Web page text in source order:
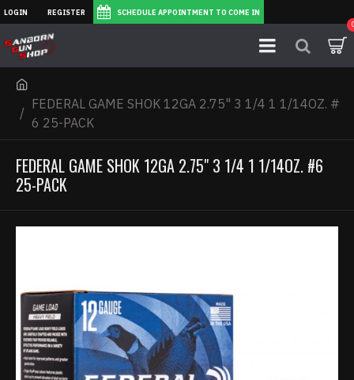
LOGIN REGISTER SCHEDULE APPOINTMENT TO COME IN
FEDERAL GAME SHOK 12GA 2.75" 3 1/4 1 1/14OZ. #
6 25-PACK
FEDERAL GAME SHOK 12GA 2.75" 3 1/4 1 1/14OZ. #6
25-PACK